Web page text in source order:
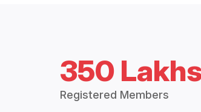
350
Registered Members